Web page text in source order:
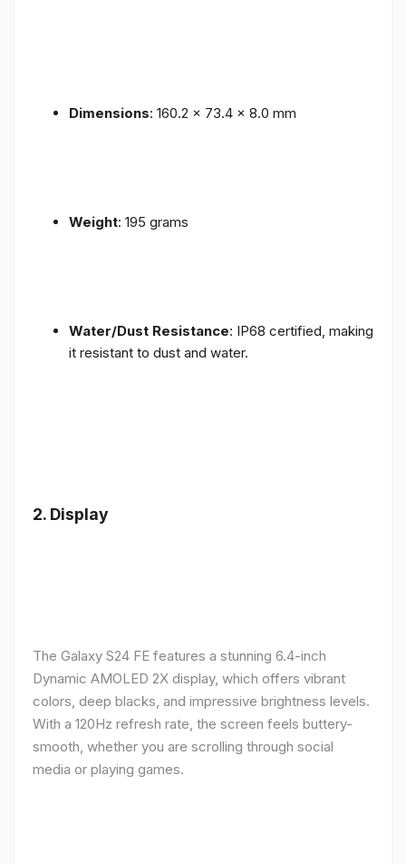
Dimensions: 160.2 x 73.4 x 8.0 mm
Weight: 195 grams
Water/Dust Resistance: IP68 certified, making
it resistant to dust and water.
2. Display
The Galaxy S24 FE features a stunning 6.4-inch
Dynamic AMOLED 2X display, which offers vibrant
colors, deep blacks, and impressive brightness levels.
With a 120Hz refresh rate, the screen feels buttery-
smooth, whether you are scrolling through social
media or playing games.